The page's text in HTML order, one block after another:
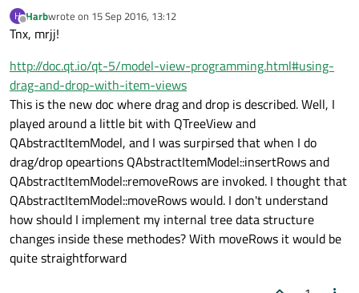
H
Offline
Harbwrote on 15 Sep 2016, 13:12
last edited by
Tnx, mrjj!
http://doc.qt.io/qt-5/model-view-programming.html#using-
drag-and-drop-with-item-views
This is the new doc where drag and drop is described. Well, I
played around a little bit with QTreeView and
QAbstractItemModel, and I was surpirsed that when I do
drag/drop opeartions QAbstractItemModel::insertRows and
QAbstractItemModel::removeRows are invoked. I thought that
QAbstractItemModel::moveRows would. I don't understand
how should I implement my internal tree data structure
changes inside these methodes? With moveRows it would be
quite straightforward